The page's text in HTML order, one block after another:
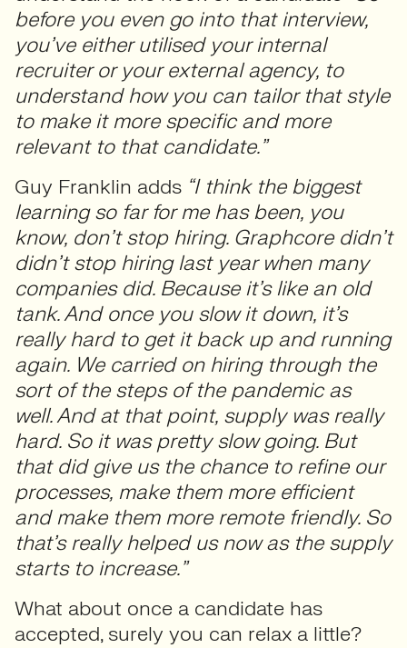
before you even go into that interview,
you’ve either utilised your internal
recruiter or your external agency, to
understand how you can tailor that style
to make it more specific and more
relevant to that candidate.”
Guy Franklin adds “I think the biggest
learning so far for me has been, you
know, don’t stop hiring. Graphcore didn’t
didn’t stop hiring last year when many
companies did. Because it’s like an old
tank. And once you slow it down, it’s
really hard to get it back up and running
again. We carried on hiring through the
sort of the steps of the pandemic as
well. And at that point, supply was really
hard. So it was pretty slow going. But
that did give us the chance to refine our
processes, make them more efficient
and make them more remote friendly. So
that’s really helped us now as the supply
starts to increase.”
What about once a candidate has
accepted, surely you can relax a little?